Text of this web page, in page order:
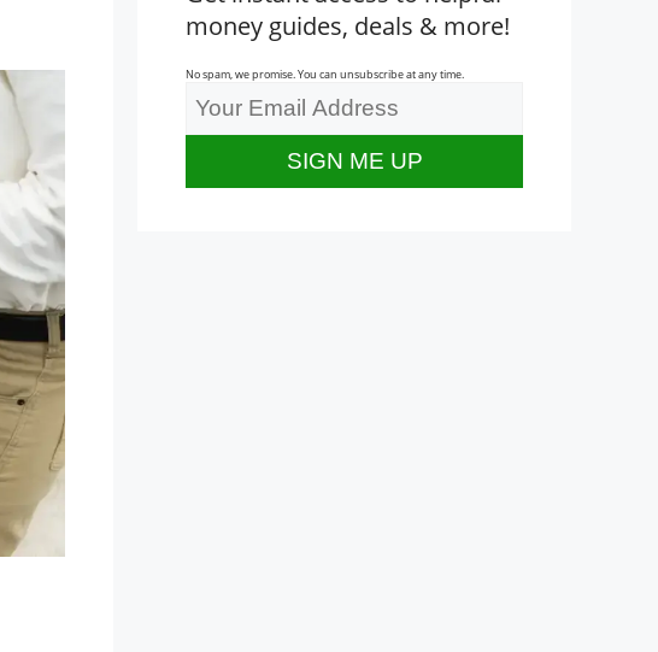
money guides, deals & more!
No spam, we promise. You can unsubscribe at any time.